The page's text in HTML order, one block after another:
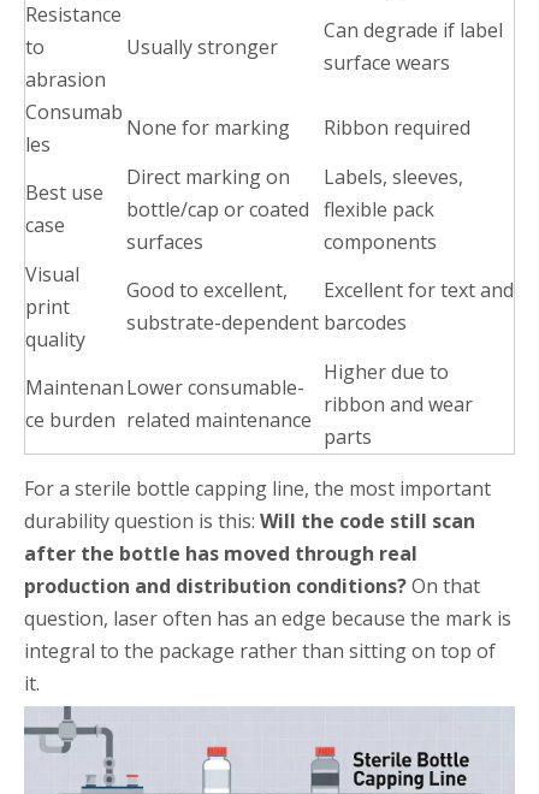
Resistance
to
abrasion
Usually stronger
Can degrade if label
surface wears
Consumab
les
None for marking Ribbon required
Best use
case
Direct marking on
bottle/cap or coated
surfaces
Labels, sleeves,
flexible pack
components
Visual
print
quality
Good to excellent,
substrate-dependent
Excellent for text and
barcodes
Maintenan
ce burden
Lower consumable-
related maintenance
Higher due to
ribbon and wear
parts
For a sterile bottle capping line, the most important
durability question is this: Will the code still scan
after the bottle has moved through real
production and distribution conditions?On that
question, laser often has an edge because the mark is
integral to the package rather than sitting on top of
it.